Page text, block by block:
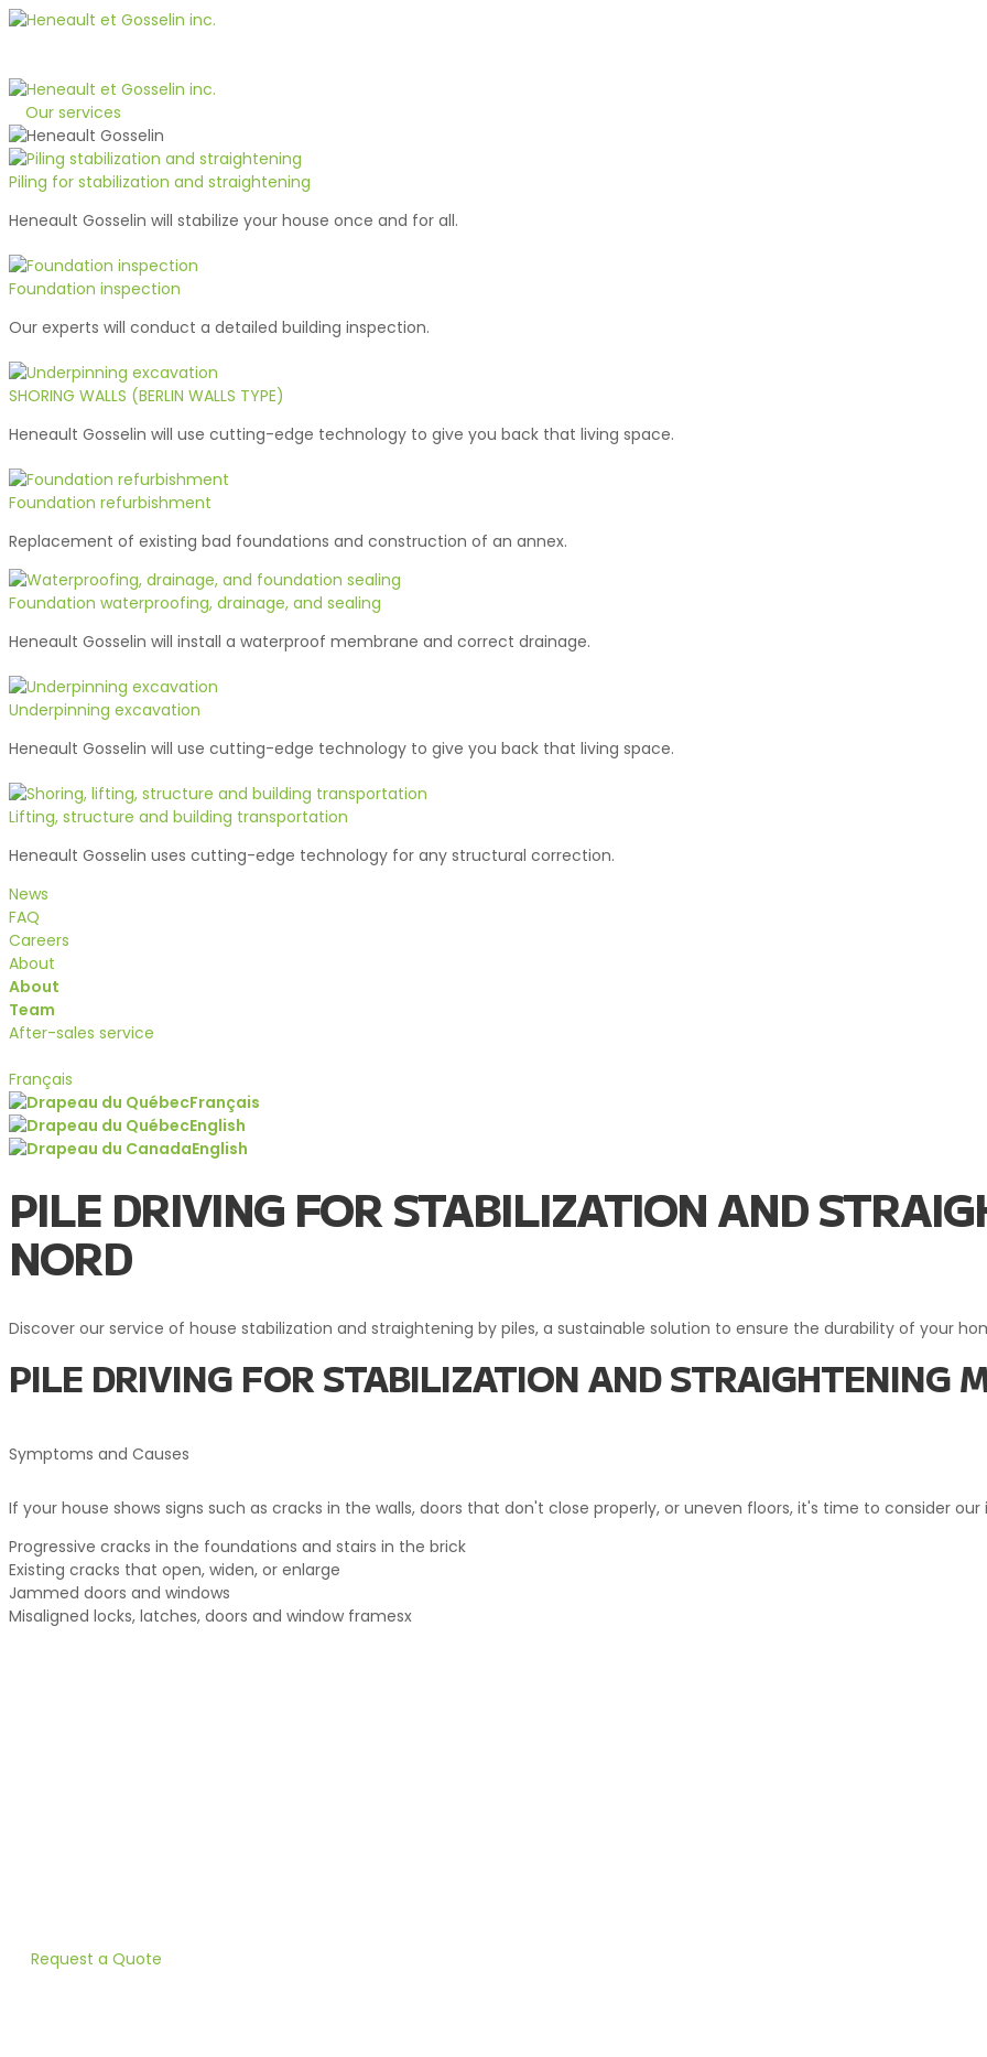
Our services
Piling for stabilization and straightening
Heneault Gosselin will stabilize your house once and for all.
Foundation inspection
Our experts will conduct a detailed building inspection.
SHORING WALLS (BERLIN WALLS TYPE)
Heneault Gosselin will use cutting-edge technology to give you back that living space.
Foundation refurbishment
Replacement of existing bad foundations and construction of an annex.
Foundation waterproofing, drainage, and sealing
Heneault Gosselin will install a waterproof membrane and correct drainage.
Underpinning excavation
Heneault Gosselin will use cutting-edge technology to give you back that living space.
Lifting, structure and building transportation
Heneault Gosselin uses cutting-edge technology for any structural correction.
News
FAQ
Careers
About
About
Team
After-sales service
Français
Français
English
English
PILE DRIVING FOR STABILIZATION AND
NORD
Discover our service of house stabilization and straightening by piles, a sustainable solution to ensure the durability of your
PILE DRIVING FOR STABILIZATION AND STRAIGHTENING
Symptoms and Causes
If your house shows signs such as cracks in the walls, doors that don't close properly, or uneven floors, it's time to consider
Progressive cracks in the foundations and stairs in the brick
Existing cracks that open, widen, or enlarge
Jammed doors and windows
Misaligned locks, latches, doors and window framesx
Request a Quote